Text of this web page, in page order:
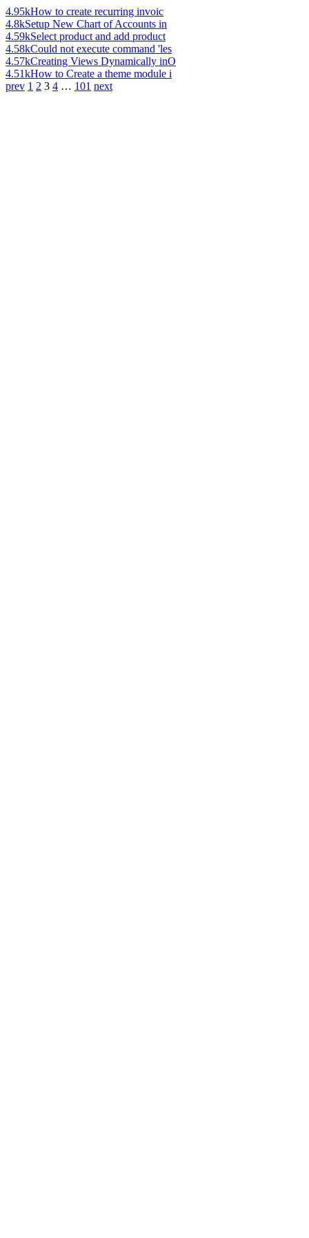
4.95kHow to create recurring invoic
4.8kSetup New Chart of Accounts in
4.59kSelect product and add product
4.58kCould not execute command 'les
4.57kCreating Views Dynamically inO
4.51kHow to Create a theme module i
prev 1 2 3 4 … 101 next